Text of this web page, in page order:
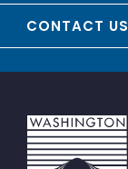
CONTACT US